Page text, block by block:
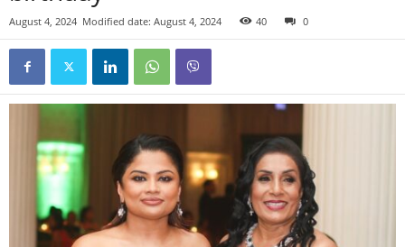
August 4, 2024 Modified date: August 4, 2024 40 0